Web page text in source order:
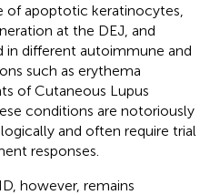
apoptotic keratinocytes,
at the DEJ, and
in different autoimmune and
such as erythema
of Cutaneous Lupus
conditions are notoriously
and often require trial
responses.
however, remains